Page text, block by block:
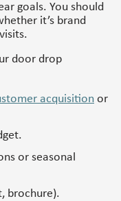
goals. You should
it’s brand
door drop
acquisition or
or seasonal
brochure).